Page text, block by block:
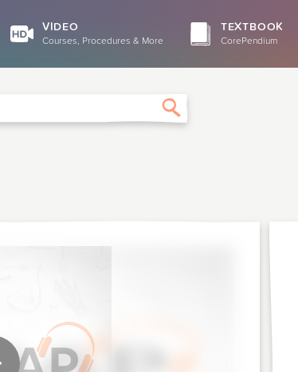
VIDEO
Courses, Procedures & More
TEXTBOOK
CorePendium